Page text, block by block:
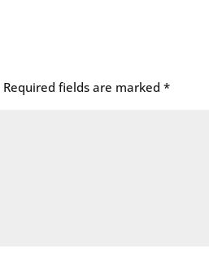
Required fields are marked*